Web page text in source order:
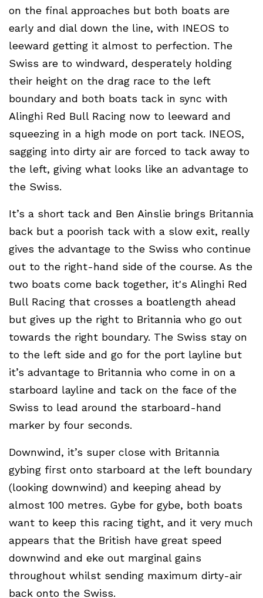
on the final approaches but both boats are
early and dial down the line, with INEOS to
leeward getting it almost to perfection. The
Swiss are to windward, desperately holding
their height on the drag race to the left
boundary and both boats tack in sync with
Alinghi Red Bull Racing now to leeward and
squeezing in a high mode on port tack. INEOS,
sagging into dirty air are forced to tack away to
the left, giving what looks like an advantage to
the Swiss.
It’s a short tack and Ben Ainslie brings Britannia
back but a poorish tack with a slow exit, really
gives the advantage to the Swiss who continue
out to the right-hand side of the course. As the
two boats come back together, it's Alinghi Red
Bull Racing that crosses a boatlength ahead
but gives up the right to Britannia who go out
towards the right boundary. The Swiss stay on
to the left side and go for the port layline but
it’s advantage to Britannia who come in on a
starboard layline and tack on the face of the
Swiss to lead around the starboard-hand
marker by four seconds.
Downwind, it’s super close with Britannia
gybing first onto starboard at the left boundary
(looking downwind) and keeping ahead by
almost 100 metres. Gybe for gybe, both boats
want to keep this racing tight, and it very much
appears that the British have great speed
downwind and eke out marginal gains
throughout whilst sending maximum dirty-air
back onto the Swiss.